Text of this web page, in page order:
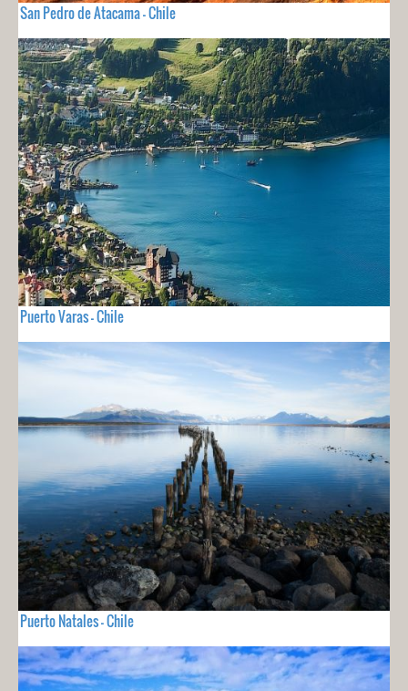
San Pedro de Atacama - Chile
Puerto Varas - Chile
Puerto Natales - Chile